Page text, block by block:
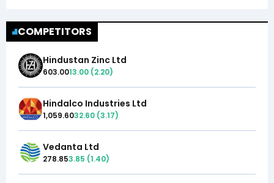
COMPETITORS
Hindustan Zinc Ltd
603.0013.00 (2.20)
Hindalco Industries Ltd
1,059.6032.60 (3.17)
Vedanta Ltd
278.853.85 (1.40)